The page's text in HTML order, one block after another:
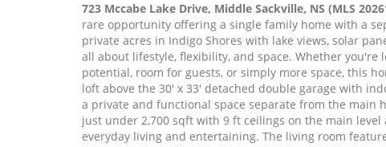
723 Mccabe Lake Drive, Middle Sackville, NS (MLS
rare opportunity offering a single family home with a
private acres in Indigo Shores with lake views, solar
all about lifestyle, flexibility, and space. Whether
potential, room for guests, or simply more space, this
loft above the 30' x 33' detached double garage with
a private and functional space separate from the main
just under 2,700 sqft with 9 ft ceilings on the main
everyday living and entertaining. The living room